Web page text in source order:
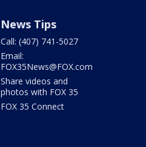
News Tips
Call: (407) 741-5027
Email:
FOX35News@FOX.com
Share videos and
photos with FOX 35
FOX 35 Connect